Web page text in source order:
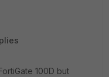
100D but